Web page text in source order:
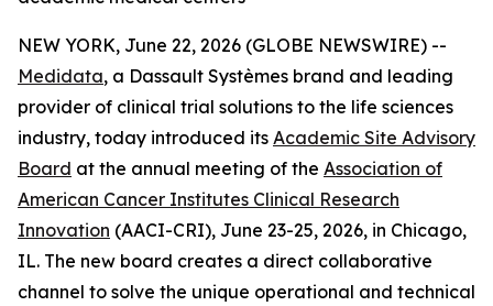
NEW YORK, June 22, 2026 (GLOBE NEWSWIRE) --
Medidata, a Dassault Systèmes brand and leading
provider of clinical trial solutions to the life sciences
industry, today introduced its Academic Site Advisory
Board at the annual meeting of the Association of
American Cancer Institutes Clinical Research
Innovation (AACI-CRI), June 23-25, 2026, in Chicago,
IL. The new board creates a direct collaborative
channel to solve the unique operational and technical